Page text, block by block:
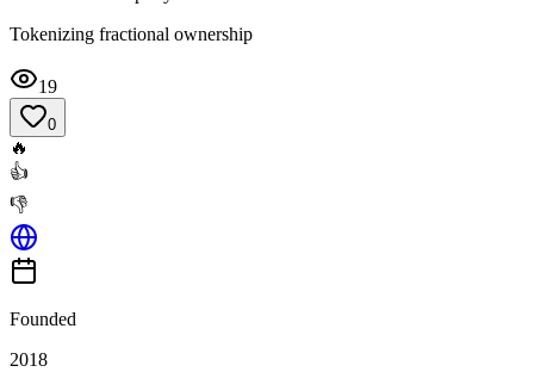
Tokenizing fractional ownership
19
0
🔥
👍
👎
Founded
2018